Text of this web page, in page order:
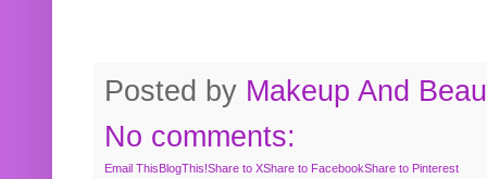
Posted by Makeup And
No comments:
Email ThisBlogThis!Share to XShare to FacebookShare to Pinterest